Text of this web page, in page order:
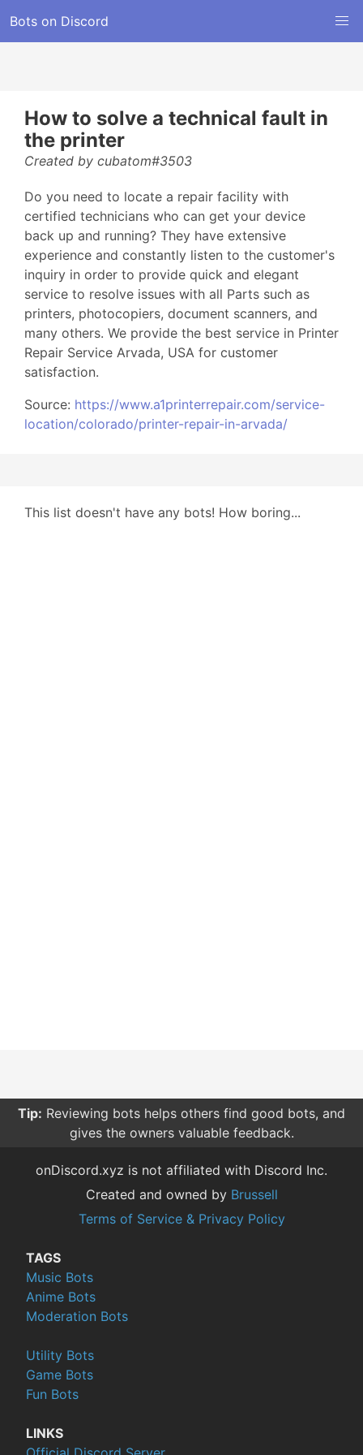
Bots on Discord
How to solve a technical fault in
the printer
Created by cubatom#3503
Do you need to locate a repair facility with
certified technicians who can get your device
back up and running? They have extensive
experience and constantly listen to the customer's
inquiry in order to provide quick and elegant
service to resolve issues with all Parts such as
printers, photocopiers, document scanners, and
many others. We provide the best service in Printer
Repair Service Arvada, USA for customer
satisfaction.
Source: https://www.a1printerrepair.com/service-
location/colorado/printer-repair-in-arvada/
This list doesn't have any bots! How boring...
Tip: Reviewing bots helps others find good bots, and
gives the owners valuable feedback.
onDiscord.xyz is not affiliated with Discord Inc.
Created and owned by Brussell
Terms of Service & Privacy Policy
TAGS
Music Bots
Anime Bots
Moderation Bots
Utility Bots
Game Bots
Fun Bots
LINKS